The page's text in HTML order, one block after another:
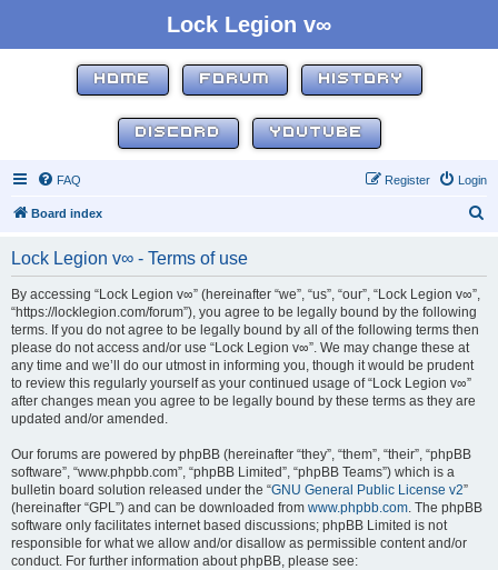
Lock Legion v∞
HOME FORUM HISTORY
DISCORD YOUTUBE
FAQ Login
Register
Board index
Lock Legion v∞ - Terms of use
By accessing “Lock Legion v∞” (hereinafter “we”, “us”, “our”, “Lock Legion v∞”,
“https://locklegion.com/forum”), you agree to be legally bound by the following
terms. If you do not agree to be legally bound by all of the following terms then
please do not access and/or use “Lock Legion v∞”. We may change these at
any time and we’ll do our utmost in informing you, though it would be prudent
to review this regularly yourself as your continued usage of “Lock Legion v∞”
after changes mean you agree to be legally bound by these terms as they are
updated and/or amended.
Our forums are powered by phpBB (hereinafter “they”, “them”, “their”, “phpBB
software”, “www.phpbb.com”, “phpBB Limited”, “phpBB Teams”) which is a
bulletin board solution released under the “GNU General Public License v2”
(hereinafter “GPL”) and can be downloaded from www.phpbb.com. The phpBB
software only facilitates internet based discussions; phpBB Limited is not
responsible for what we allow and/or disallow as permissible content and/or
conduct. For further information about phpBB, please see: